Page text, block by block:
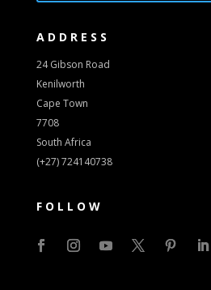
ADDRESS
24 Gibson Road
Kenilworth
Cape Town
7708
South Africa
(+27) 724140738
FOLLOW